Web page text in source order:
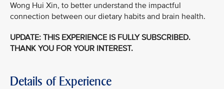
Wong Hui Xin, to better understand the impactful
connection between our dietary habits and brain health.
UPDATE: THIS EXPERIENCE IS FULLY SUBSCRIBED.
THANK YOU FOR YOUR INTEREST.
Details of Experience